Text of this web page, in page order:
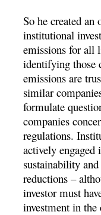
So he created an
institutional
emissions for
identifying those
emissions are
similar
formulate
companies
regulations.
actively engaged
sustainability
reductions –
investor must
investment in the